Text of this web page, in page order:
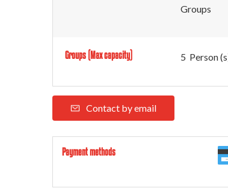
Groups
Groups (Max capacity) 5 Person
Contact by email
Payment methods